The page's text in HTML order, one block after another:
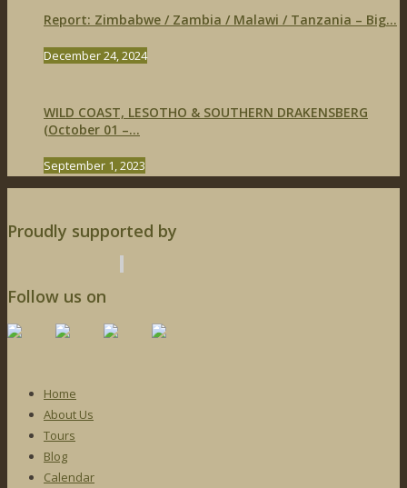
Report: Zimbabwe / Zambia / Malawi / Tanzania – Big...
December 24, 2024
WILD COAST, LESOTHO & SOUTHERN DRAKENSBERG
(October 01 –...
September 1, 2023
Proudly supported by
Follow us on
Home
About Us
Tours
Blog
Calendar